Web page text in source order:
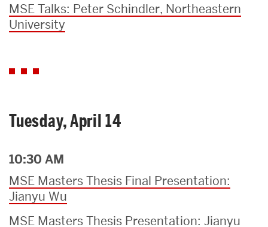
MSE Talks: Peter Schindler, Northeastern
University
Tuesday, April 14
10:30 AM
MSE Masters Thesis Final Presentation:
Jianyu Wu
MSE Masters Thesis Presentation: Jianyu